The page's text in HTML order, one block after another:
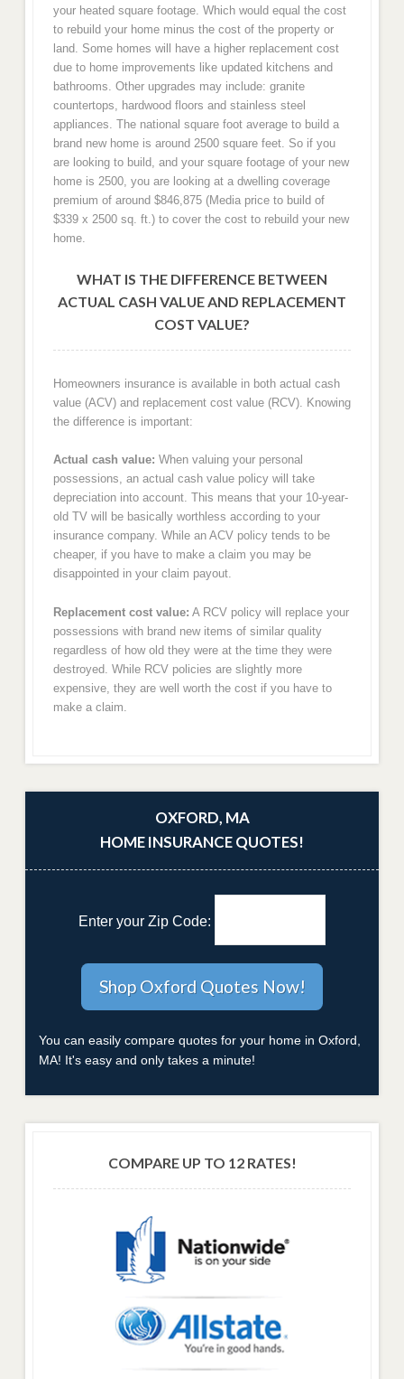
your heated square footage. Which would equal the cost
to rebuild your home minus the cost of the property or
land. Some homes will have a higher replacement cost
due to home improvements like updated kitchens and
bathrooms. Other upgrades may include: granite
countertops, hardwood floors and stainless steel
appliances. The national square foot average to build a
brand new home is around 2500 square feet. So if you
are looking to build, and your square footage of your new
home is 2500, you are looking at a dwelling coverage
premium of around $846,875 (Media price to build of
$339 x 2500 sq. ft.) to cover the cost to rebuild your new
home.
WHAT IS THE DIFFERENCE BETWEEN
ACTUAL CASH VALUE AND REPLACEMENT
COST VALUE?
Homeowners insurance is available in both actual cash
value (ACV) and replacement cost value (RCV). Knowing
the difference is important:
Actual cash value: When valuing your personal
possessions, an actual cash value policy will take
depreciation into account. This means that your 10-year-
old TV will be basically worthless according to your
insurance company. While an ACV policy tends to be
cheaper, if you have to make a claim you may be
disappointed in your claim payout.
Replacement cost value: A RCV policy will replace your
possessions with brand new items of similar quality
regardless of how old they were at the time they were
destroyed. While RCV policies are slightly more
expensive, they are well worth the cost if you have to
make a claim.
OXFORD, MA
HOME INSURANCE QUOTES!
Enter your Zip Code:
You can easily compare quotes for your home in Oxford,
MA! It's easy and only takes a minute!
COMPARE UP TO 12 RATES!